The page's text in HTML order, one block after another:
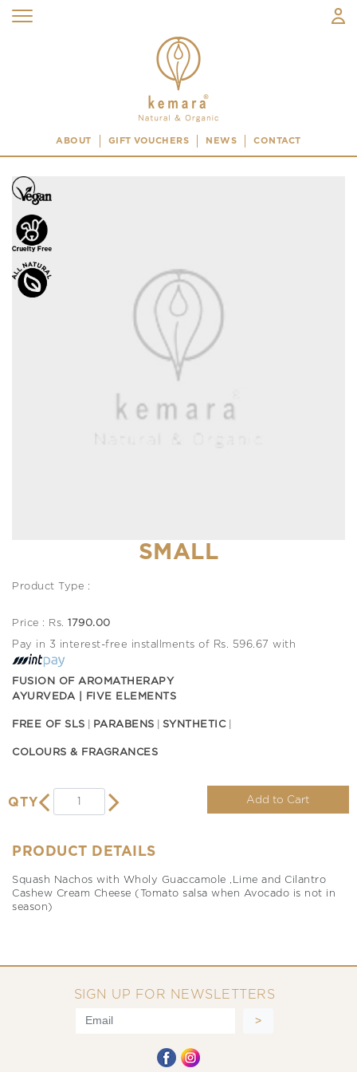
ABOUT GIFT VOUCHERS NEWS CONTACT
SMALL
Product Type :
Price : Rs. 1790.00
Pay in 3 interest-free installments of Rs. 596.67 with
FUSION OF AROMATHERAPY
AYURVEDA | FIVE ELEMENTS
FREE OF SLS PARABENS SYNTHETIC
COLOURS & FRAGRANCES
QTY Add to Cart
PRODUCT DETAILS
Squash Nachos with Wholy Guaccamole ,Lime and Cilantro
Cashew Cream Cheese (Tomato salsa when Avocado is not in
season)
SIGN UP FOR NEWSLETTERS